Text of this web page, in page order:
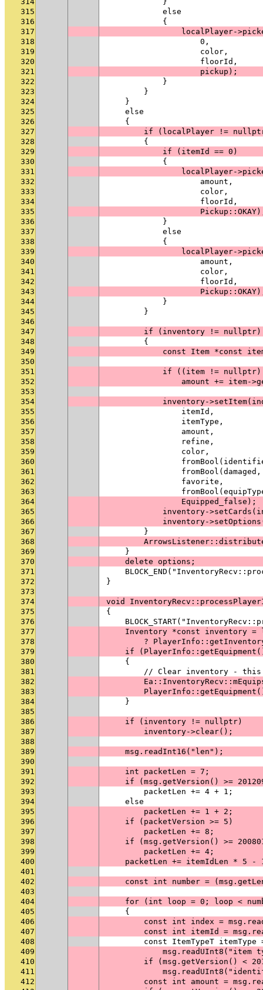
315
            else
316
            {
317
localPlayer-
318
                    0,
319
                    color,
320
                    floorId,
321
                    pickup);
322
            }
323
        }
324
    }
325
    else
326
    {
327
if (localPlayer !=
328
        {
329
            if (itemId == 0)
330
            {
331
localPlayer-
332
                    amount,
333
                    color,
334
                    floorId,
335
336
            }
337
            else
338
            {
339
localPlayer-
340
                    amount,
341
                    color,
342
                    floorId,
343
344
            }
345
        }
346
347
        if (inventory != nullptr)
348
        {
349
const Item *const
350
351
if ((item !=
352
amount += item-
353
354
inventory-
355
                itemId,
356
                itemType,
357
                amount,
358
                refine,
359
                color,
360
361
362
                favorite,
363
364
                Equipped_false);
365
inventory-
366
inventory-
367
        }
368
369
    }
370
    delete options;
371
372
}
373
374
void
375
{
376
377
Inventory *const inventory =
378
?
379
if
380
    {
381
// Clear inventory -
382
383
384
    }
385
386
    if (inventory != nullptr)
387
        inventory->clear();
388
389
    msg.readInt16("len");
390
391
    int packetLen = 7;
392
if (msg.getVersion() >=
393
        packetLen += 4 + 1;
394
    else
395
        packetLen += 1 + 2;
396
    if (packetVersion >= 5)
397
        packetLen += 8;
398
if (msg.getVersion() >=
399
        packetLen += 4;
400
packetLen += itemIdLen * 5 -
401
402
const int number =
403
404
for (int loop = 0; loop <
405
    {
406
const int index =
407
const int itemId =
408
const ItemTypeT itemType
409
msg.readUInt8("item
410
if (msg.getVersion() <
411
412
const int amount =